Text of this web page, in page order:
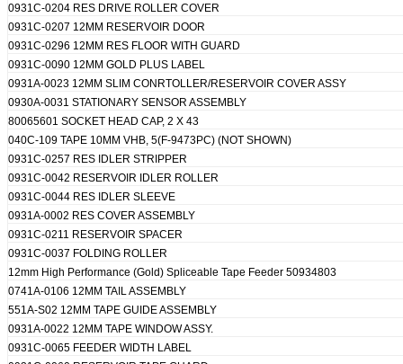
0931C-0204 RES DRIVE ROLLER COVER
0931C-0207 12MM RESERVOIR DOOR
0931C-0296 12MM RES FLOOR WITH GUARD
0931C-0090 12MM GOLD PLUS LABEL
0931A-0023 12MM SLIM CONRTOLLER/RESERVOIR COVER ASSY
0930A-0031 STATIONARY SENSOR ASSEMBLY
80065601 SOCKET HEAD CAP, 2 X 43
040C-109 TAPE 10MM VHB, 5(F-9473PC) (NOT SHOWN)
0931C-0257 RES IDLER STRIPPER
0931C-0042 RESERVOIR IDLER ROLLER
0931C-0044 RES IDLER SLEEVE
0931A-0002 RES COVER ASSEMBLY
0931C-0211 RESERVOIR SPACER
0931C-0037 FOLDING ROLLER
12mm High Performance (Gold) Spliceable Tape Feeder 50934803
0741A-0106 12MM TAIL ASSEMBLY
551A-S02 12MM TAPE GUIDE ASSEMBLY
0931A-0022 12MM TAPE WINDOW ASSY.
0931C-0065 FEEDER WIDTH LABEL